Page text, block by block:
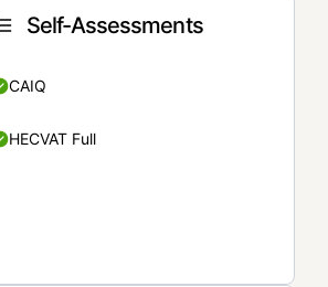
Self-Assessments
CAIQ
HECVAT Full